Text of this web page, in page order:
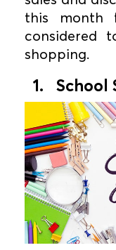
this month
shopping.
1. School